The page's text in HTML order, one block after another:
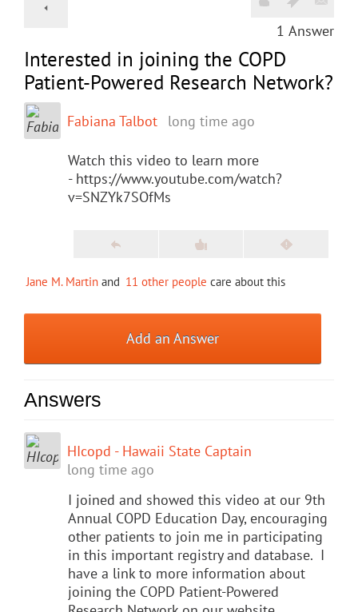
1 Answer
Interested in joining the COPD
Patient-Powered Research Network?
Fabiana Talbot long time ago
Watch this video to learn more
- https://www.youtube.com/watch?
v=SNZYk7SOfMs
Jane M. Martin and 11 other people care about this
Add an Answer
Answers
HIcopd - Hawaii State Captain
long time ago
I joined and showed this video at our 9th
Annual COPD Education Day, encouraging
other patients to join me in participating
in this important registry and database. I
have a link to more information about
joining the COPD Patient-Powered